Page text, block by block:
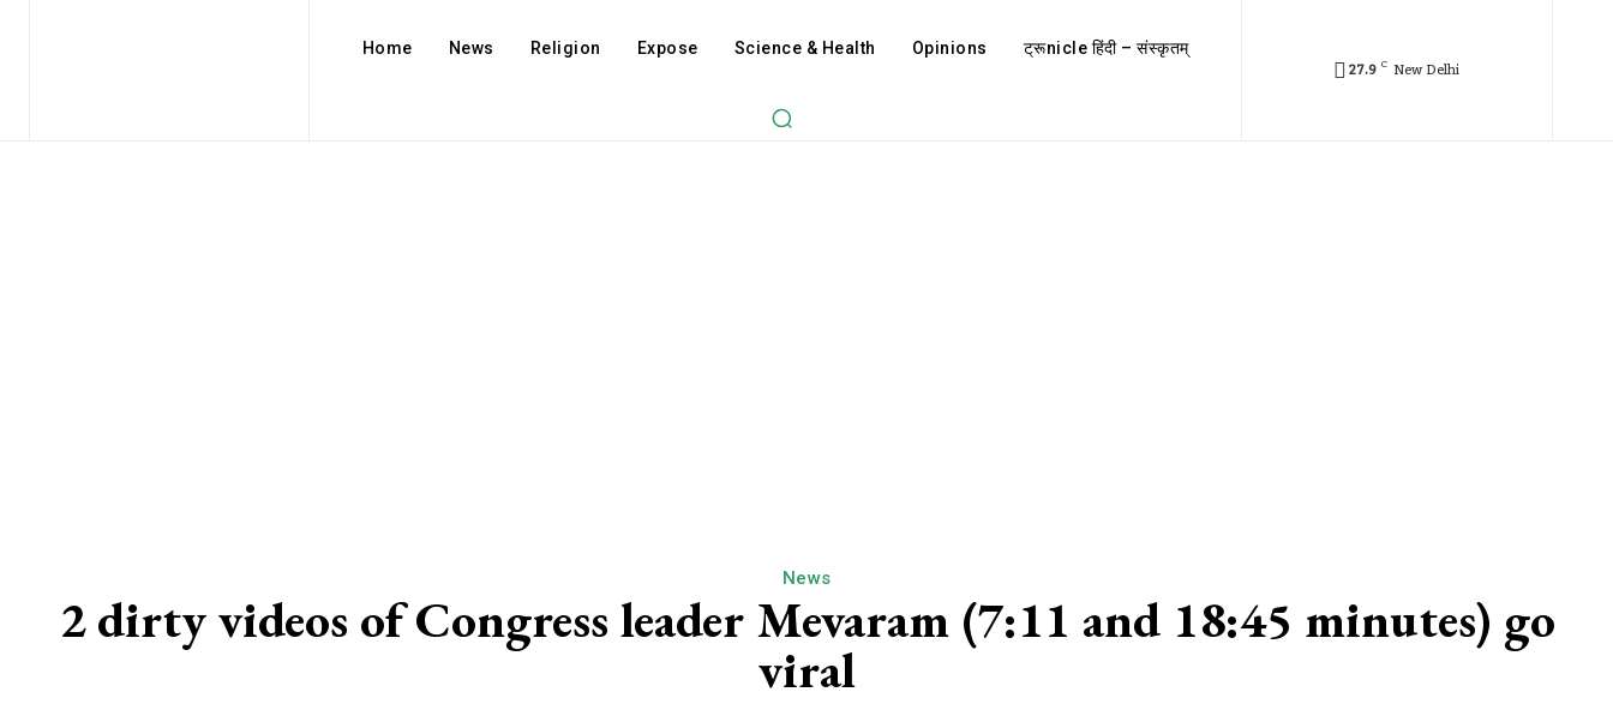
Home News Religion Expose Science & Health Opinions ट्रूnicle हिंदी – संस्कृतम्
27.9 C New Delhi
News
2 dirty videos of Congress leader Mevaram (7:11 and 18:45 minutes) go
viral